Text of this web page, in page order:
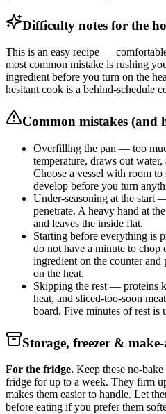
Difficulty notes for the
This is an easy recipe —
most common mistake is rushing
ingredient before you turn on the
hesitant cook is a behind-schedule
Common mistakes (and
Overfilling the pan — too
temperature, draws out
Choose a vessel with room
develop before you turn
Under-seasoning at the start
penetrate. A heavy hand at
and leaves the inside flat.
Starting before everything is
do not have a minute to
ingredient on the counter and
on the heat.
Skipping the rest — proteins
heat, and sliced-too-soon
board. Five minutes of rest is
Storage, freezer &
For the fridge. Keep these no-
fridge for up to a week. They firm
makes them easier to handle. Let
before eating if you prefer them